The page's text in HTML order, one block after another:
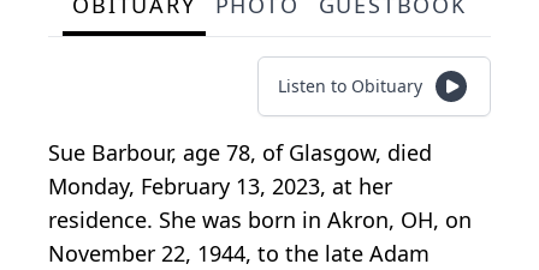
Listen to Obituary
Sue Barbour, age 78, of Glasgow, died
Monday, February 13, 2023, at her
residence. She was born in Akron, OH, on
November 22, 1944, to the late Adam